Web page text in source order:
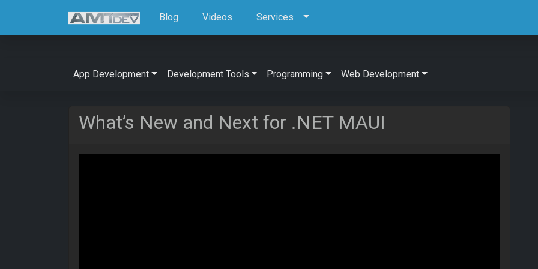
Blog Videos Services
App Development Development Tools Programming Web Development
What’s New and Next for .NET MAUI